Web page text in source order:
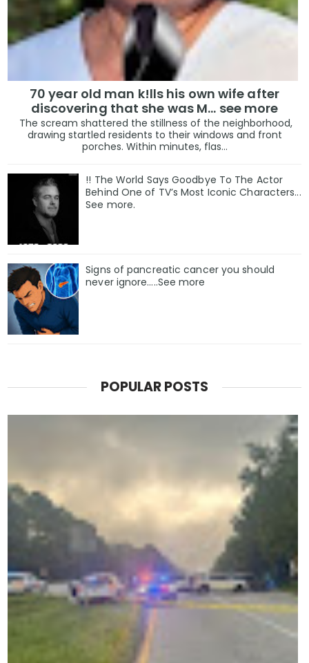
70 year old man k!lls his own wife after
discovering that she was M... see more
The scream shattered the stillness of the neighborhood,
drawing startled residents to their windows and front
porches. Within minutes, flas...
!! The World Says Goodbye To The Actor
Behind One of TV’s Most Iconic Characters...
See more.
Signs of pancreatic cancer you should
never ignore…..See more
POPULAR POSTS